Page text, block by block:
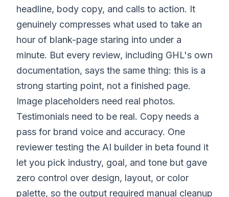
headline, body copy, and calls to action. It
genuinely compresses what used to take an
hour of blank-page staring into under a
minute. But every review, including GHL's own
documentation, says the same thing: this is a
strong starting point, not a finished page.
Image placeholders need real photos.
Testimonials need to be real. Copy needs a
pass for brand voice and accuracy. One
reviewer testing the AI builder in beta found it
let you pick industry, goal, and tone but gave
zero control over design, layout, or color
palette, so the output required manual cleanup